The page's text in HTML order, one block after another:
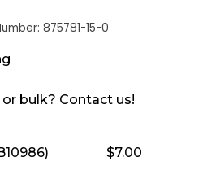
875781-15-0
bulk? Contact us!
$7.00